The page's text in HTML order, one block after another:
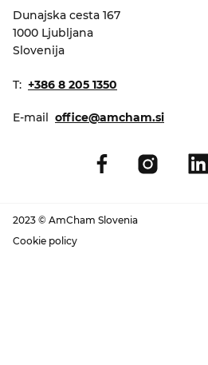
Dunajska cesta 167
1000 Ljubljana
Slovenija
T: +386 8 205 1350
E-mail office@amcham.si
2023 © AmCham Slovenia
Cookie policy